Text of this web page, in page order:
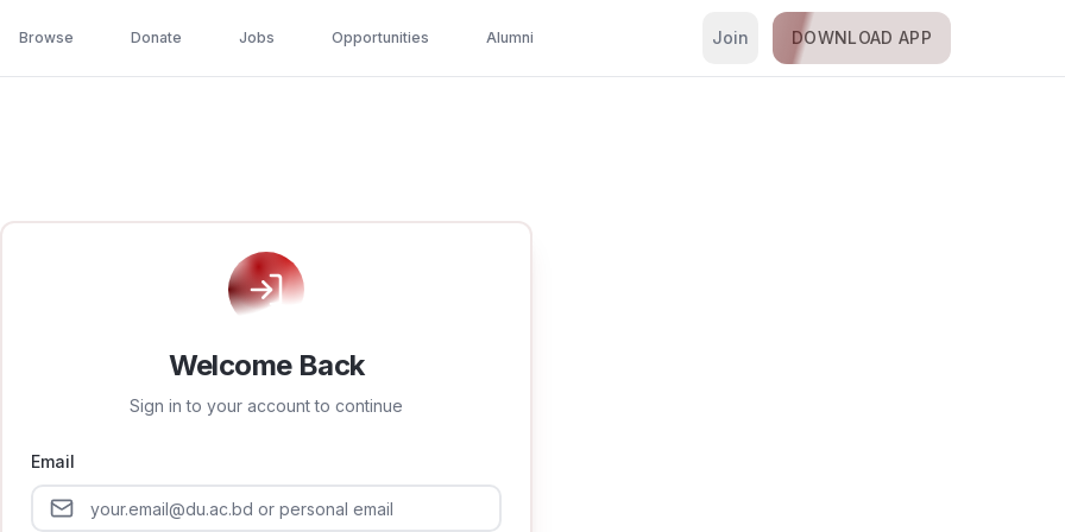
Browse Donate Jobs Opportunities Alumni Join DOWNLOAD APP
Welcome Back
Sign in to your account to continue
Email